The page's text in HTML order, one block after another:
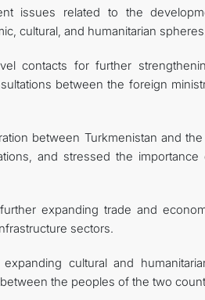
issues related to the
cultural, and humanitarian
contacts for further
between the foreign
between Turkmenistan and
and stressed the
expanding trade and
sectors.
cultural and
the peoples of the two